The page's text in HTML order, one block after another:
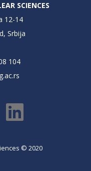
SCIENCES
12-14
Srbija
104
© 2020